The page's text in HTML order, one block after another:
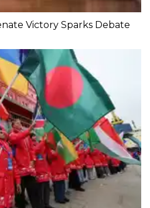
Victory Sparks Debate